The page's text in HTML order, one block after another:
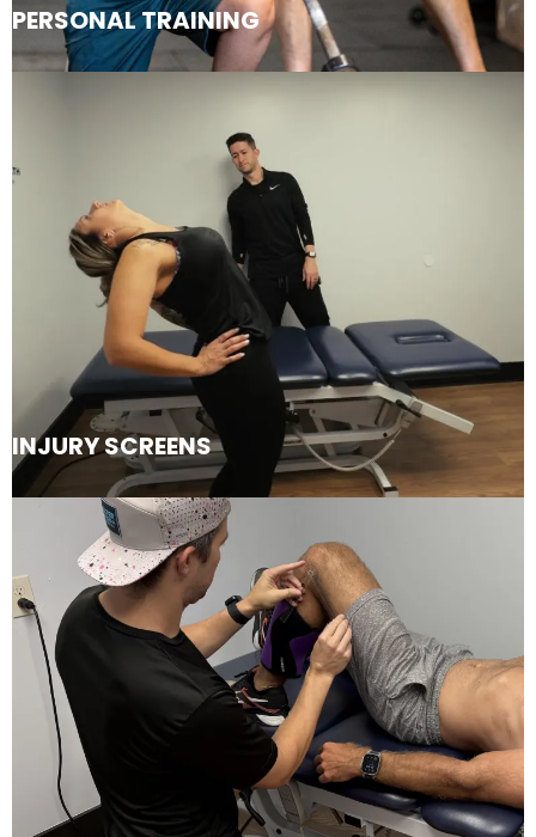
PERSONAL TRAINING
INJURY SCREENS